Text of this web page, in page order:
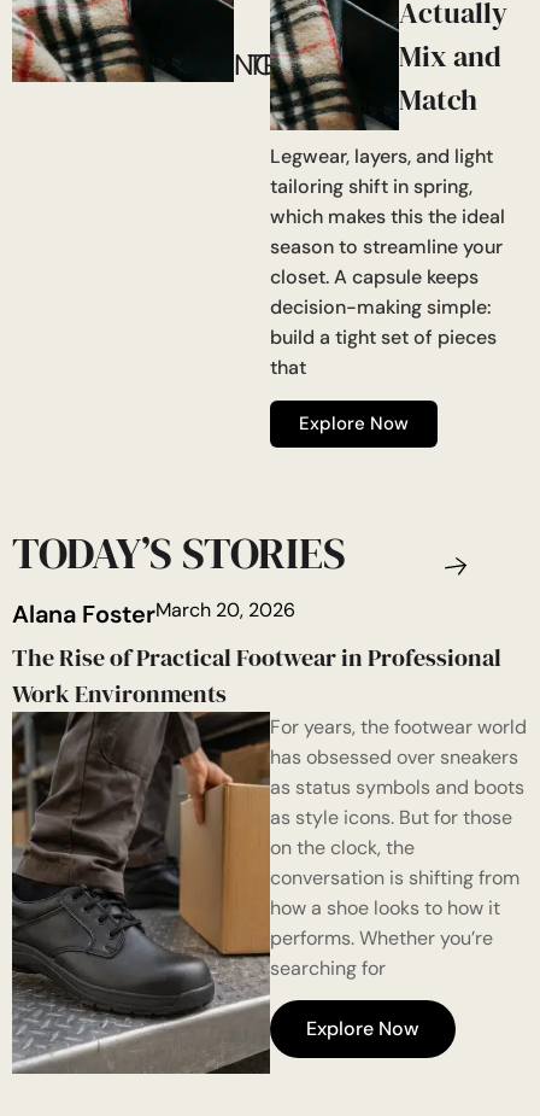
TRENDING
NOW!
Actually
Mix and
Match
Legwear, layers, and light
tailoring shift in spring,
which makes this the ideal
season to streamline your
closet. A capsule keeps
decision-making simple:
build a tight set of pieces
that
Explore Now
TODAY’S STORIES
Alana FosterMarch 20, 2026
The Rise of Practical Footwear in Professional
Work Environments
For years, the footwear world
has obsessed over sneakers
as status symbols and boots
as style icons. But for those
on the clock, the
conversation is shifting from
how a shoe looks to how it
performs. Whether you’re
searching for
Explore Now